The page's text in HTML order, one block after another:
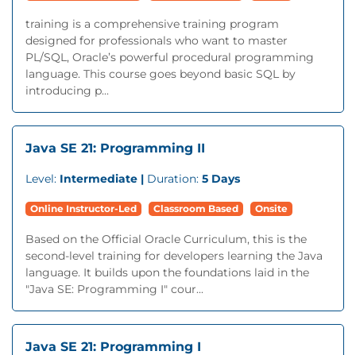
training is a comprehensive training program
designed for professionals who want to master
PL/SQL, Oracle’s powerful procedural programming
language. This course goes beyond basic SQL by
introducing p...
Java SE 21: Programming II
Level: Intermediate | Duration: 5 Days
Online Instructor-Led Classroom Based Onsite
Based on the Official Oracle Curriculum, this is the
second-level training for developers learning the Java
language. It builds upon the foundations laid in the
"Java SE: Programming I" cour...
Java SE 21: Programming I